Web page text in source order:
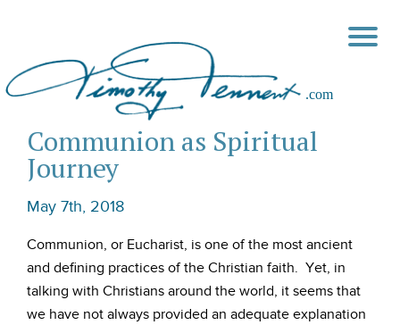
Communion as Spiritual
Journey
May 7th, 2018
Communion, or Eucharist, is one of the most ancient
and defining practices of the Christian faith. Yet, in
talking with Christians around the world, it seems that
we have not always provided an adequate explanation